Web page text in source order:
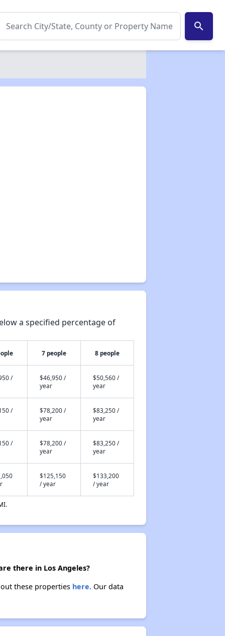
search
a specified percentage of
7 people 8 people
/
$46,950 /
year
$50,560 /
year
/
$78,200 /
year
$83,250 /
year
/
$78,200 /
year
$83,250 /
year
$125,150
/ year
$133,200
/ year
there in Los Angeles?
these properties here.Our data